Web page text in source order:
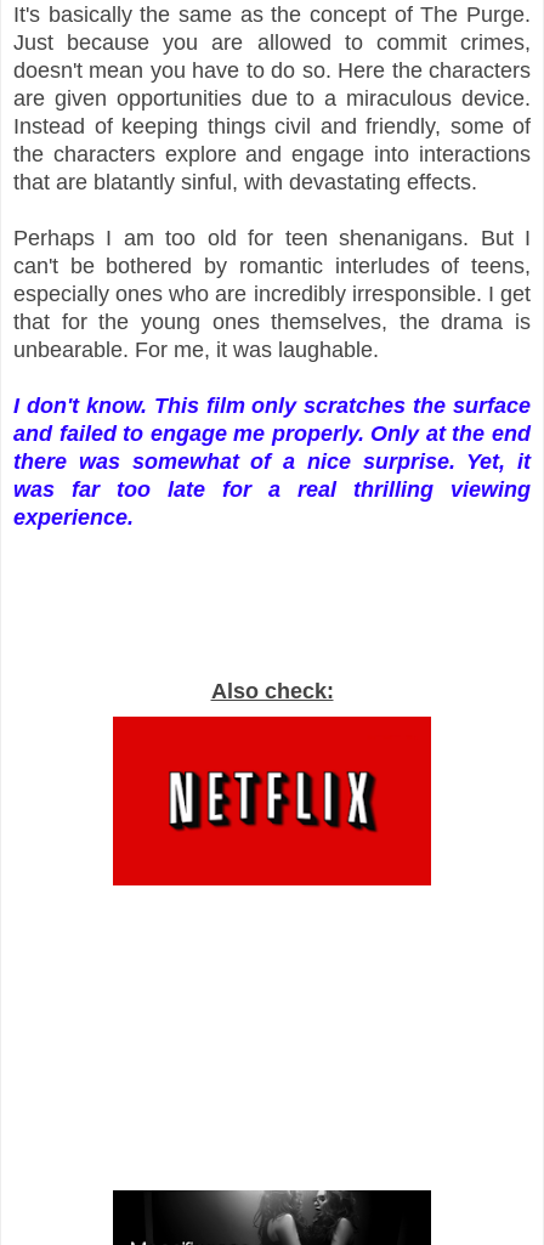
It's basically the same as the concept of The Purge.
Just because you are allowed to commit crimes,
doesn't mean you have to do so. Here the characters
are given opportunities due to a miraculous device.
Instead of keeping things civil and friendly, some of
the characters explore and engage into interactions
that are blatantly sinful, with devastating effects.
Perhaps I am too old for teen shenanigans. But I
can't be bothered by romantic interludes of teens,
especially ones who are incredibly irresponsible. I get
that for the young ones themselves, the drama is
unbearable. For me, it was laughable.
I don't know. This film only scratches the surface
and failed to engage me properly. Only at the end
there was somewhat of a nice surprise. Yet, it
was far too late for a real thrilling viewing
experience.
Also check: